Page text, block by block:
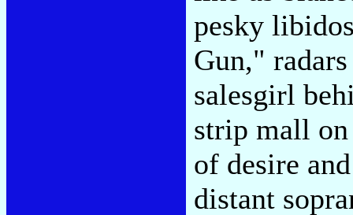
pesky
Gun,"
salesgirl
strip mall on
of desire
distant